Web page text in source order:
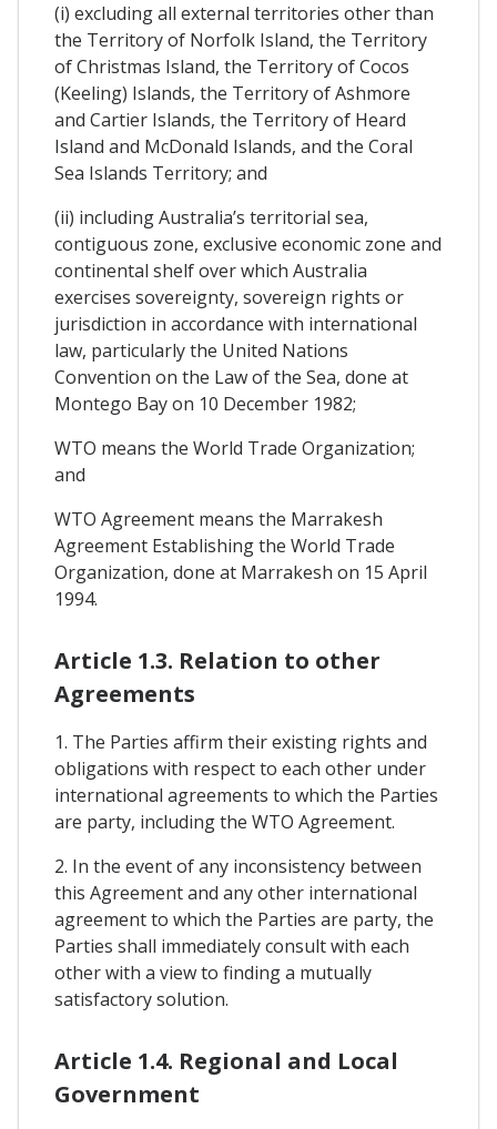
(i) excluding all external territories other than
the Territory of Norfolk Island, the Territory
of Christmas Island, the Territory of Cocos
(Keeling) Islands, the Territory of Ashmore
and Cartier Islands, the Territory of Heard
Island and McDonald Islands, and the Coral
Sea Islands Territory; and
(ii) including Australia’s territorial sea,
contiguous zone, exclusive economic zone and
continental shelf over which Australia
exercises sovereignty, sovereign rights or
jurisdiction in accordance with international
law, particularly the United Nations
Convention on the Law of the Sea, done at
Montego Bay on 10 December 1982;
WTO means the World Trade Organization;
and
WTO Agreement means the Marrakesh
Agreement Establishing the World Trade
Organization, done at Marrakesh on 15 April
1994.
Article 1.3. Relation to other
Agreements
1. The Parties affirm their existing rights and
obligations with respect to each other under
international agreements to which the Parties
are party, including the WTO Agreement.
2. In the event of any inconsistency between
this Agreement and any other international
agreement to which the Parties are party, the
Parties shall immediately consult with each
other with a view to finding a mutually
satisfactory solution.
Article 1.4. Regional and Local
Government